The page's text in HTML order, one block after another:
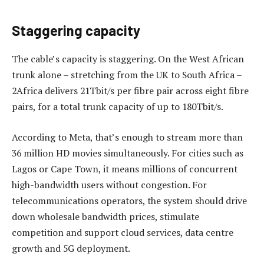
Staggering capacity
The cable’s capacity is staggering. On the West African
trunk alone – stretching from the UK to South Africa –
2Africa delivers 21Tbit/s per fibre pair across eight fibre
pairs, for a total trunk capacity of up to 180Tbit/s.
According to Meta, that’s enough to stream more than
36 million HD movies simultaneously. For cities such as
Lagos or Cape Town, it means millions of concurrent
high-bandwidth users without congestion. For
telecommunications operators, the system should drive
down wholesale bandwidth prices, stimulate
competition and support cloud services, data centre
growth and 5G deployment.